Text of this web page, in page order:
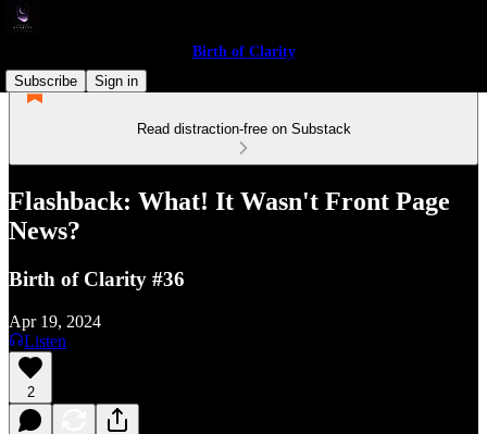
Birth of Clarity
Subscribe
Sign in
Read distraction-free on Substack
Flashback: What! It Wasn't Front Page
News?
Birth of Clarity #36
Apr 19, 2024
Listen
2